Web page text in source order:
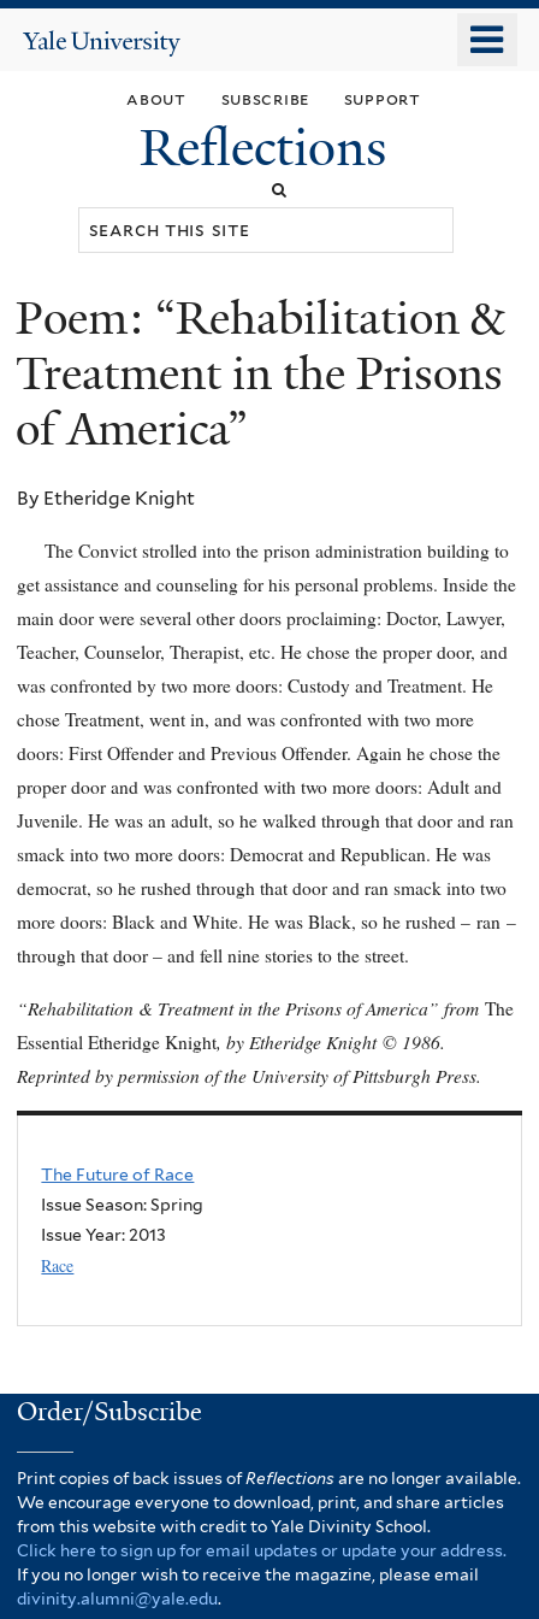
main
content
Yale
about subscribe support
Reflections
You
are
here
Poem: “Rehabilitation &
Treatment in the Prisons
of America”
By Etheridge Knight
The Convict strolled into the prison administration building to
get assistance and counseling for his personal problems. Inside the
main door were several other doors proclaiming: Doctor, Lawyer,
Teacher, Counselor, Therapist, etc. He chose the proper door, and
was confronted by two more doors: Custody and Treatment. He
chose Treatment, went in, and was confronted with two more
doors: First Offender and Previous Offender. Again he chose the
proper door and was confronted with two more doors: Adult and
Juvenile. He was an adult, so he walked through that door and ran
smack into two more doors: Democrat and Republican. He was
democrat, so he rushed through that door and ran smack into two
more doors: Black and White. He was Black, so he rushed – ran –
through that door – and fell nine stories to the street.
“Rehabilitation & Treatment in the Prisons of America” from The
Essential Etheridge Knight, by Etheridge Knight© 1986.
Reprinted by permission of the University of Pittsburgh Press.
The Future of Race
Issue Season: Spring
Issue Year:2013
Race
Order/Subscribe
Print copies of back issues ofReflectionsare no longer available.
We encourage everyone to download, print, and share articles
from this website with credit to Yale Divinity School.
Click here to sign up for email updates or update your address.
If you no longer wish to receive the magazine, please email
divinity.alumni@yale.edu.